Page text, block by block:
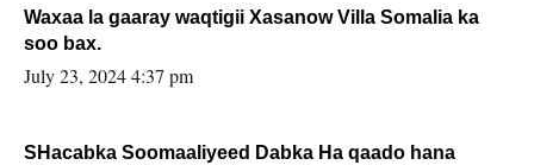
Waxaa la gaaray waqtigii Xasanow Villa Somalia ka
soo bax.
July 23, 2024 4:37 pm
SHacabka Soomaaliyeed Dabka Ha qaado hana